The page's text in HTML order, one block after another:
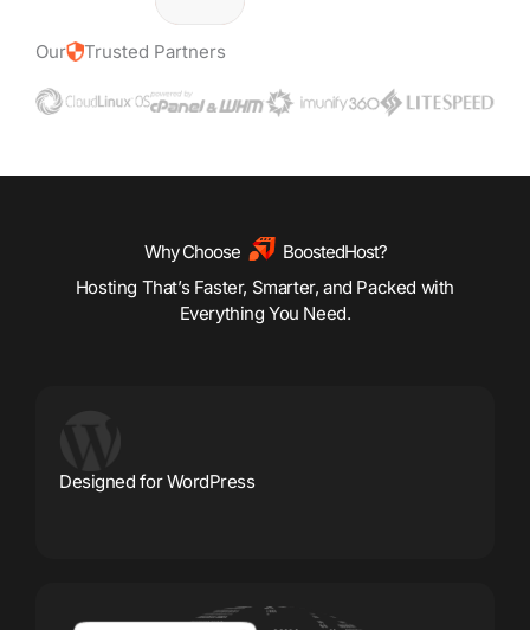
Our Trusted Partners
Why Choose
BoostedHost?
Hosting That’s Faster, Smarter, and Packed with
Everything You Need.
Designed for WordPress